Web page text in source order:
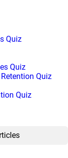
Quiz
Quiz
Quiz
Quiz